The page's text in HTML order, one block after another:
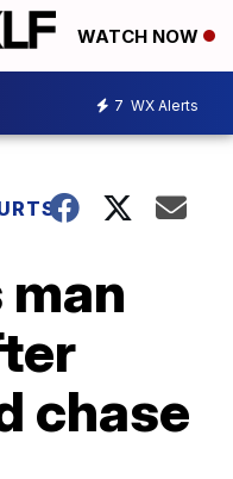
WATCH NOW
7 WX Alerts
man
chase